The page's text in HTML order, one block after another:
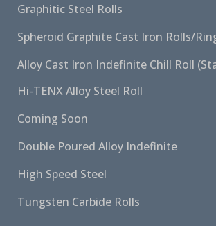
Graphitic Steel Rolls
Spheroid Graphite Cast Iron Rolls/
Alloy Cast Iron Indefinite Chill Roll
Hi-TENX Alloy Steel Roll
Coming Soon
Double Poured Alloy Indefinite
High Speed Steel
Tungsten Carbide Rolls